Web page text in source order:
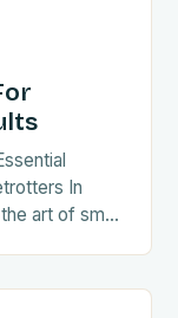
In
art of smart